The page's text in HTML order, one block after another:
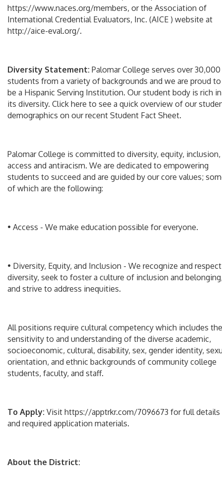
https://www.naces.org/members, or the Association of
International Credential Evaluators, Inc. (AICE ) website at
http://aice-eval.org/.
Diversity Statement: Palomar College serves over 30,000
students from a variety of backgrounds and we are proud to
be a Hispanic Serving Institution. Our student body is rich in
its diversity. Click here to see a quick overview of our
demographics on our recent Student Fact Sheet.
Palomar College is committed to diversity, equity, inclusion,
access and antiracism. We are dedicated to empowering
students to succeed and are guided by our core values;
of which are the following:
• Access - We make education possible for everyone.
• Diversity, Equity, and Inclusion - We recognize and respect
diversity, seek to foster a culture of inclusion and
and strive to address inequities.
All positions require cultural competency which includes the
sensitivity to and understanding of the diverse academic,
socioeconomic, cultural, disability, sex, gender identity,
orientation, and ethnic backgrounds of community college
students, faculty, and staff.
To Apply: Visit https://apptrkr.com/7096673 for full details
and required application materials.
About the District: